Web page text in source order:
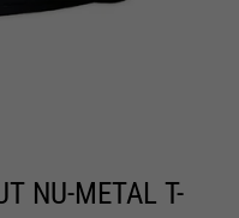
NU-METAL T-